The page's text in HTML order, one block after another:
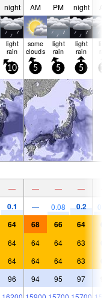
night AM PM night
light
rain
some
clouds
light
rain
light
rain
10 5 5 5
— — — —
0.1 — 0.08 0.2
64 68 66 64
64 64 64 63
64 64 64 63
96 94 95 97